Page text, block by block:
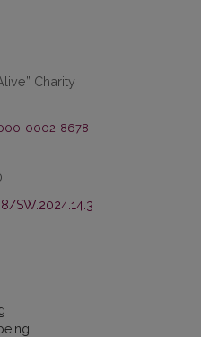
Charity
0002-8678-
SW.2024.14.3